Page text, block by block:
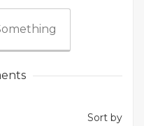
Sort by